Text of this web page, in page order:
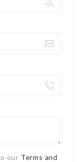
our Terms and